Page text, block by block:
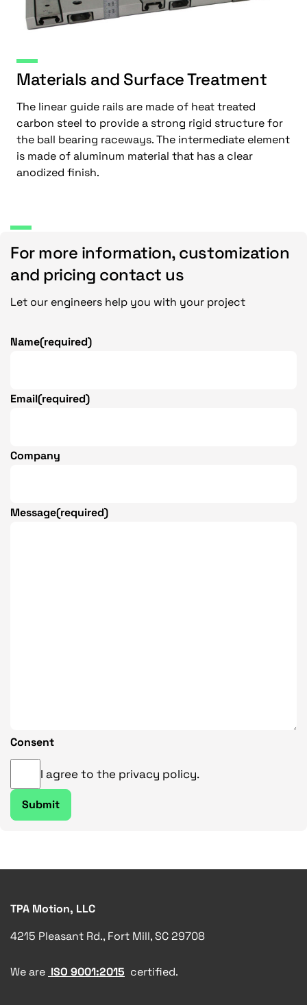
Materials and Surface Treatment
The linear guide rails are made of heat treated
carbon steel to provide a strong rigid structure for
the ball bearing raceways. The intermediate element
is made of aluminum material that has a clear
anodized finish.
For more information, customization
and pricing contact us
Let our engineers help you with your project
Name(required)
Email(required)
Company
Message(required)
Consent
I agree to the privacy policy.
TPA Motion, LLC
4215 Pleasant Rd., Fort Mill, SC 29708
We are ISO 9001:2015 certified.